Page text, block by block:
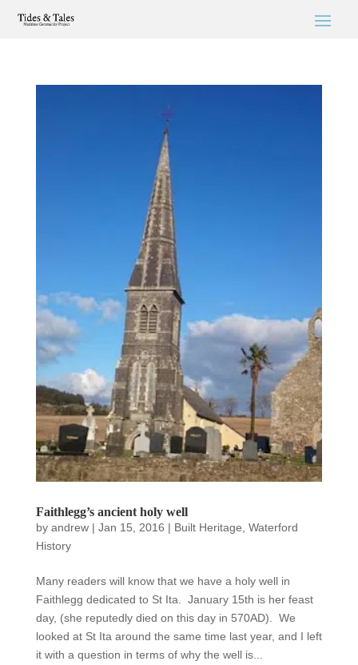
Faithlegg’s ancient holy well
by andrew| Jan 15, 2016 | Built Heritage Waterford
History
Many readers will know that we have a holy well in
Faithlegg dedicated to St Ita. January 15th is her feast
day, (she reputedly died on this day in 570AD). We
looked at St Ita around the same time last year, and I left
it with a question in terms of why the well is...